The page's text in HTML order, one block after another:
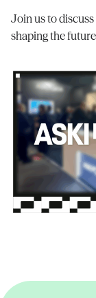
Join us to
shaping the